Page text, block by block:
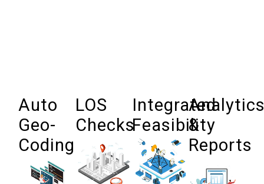
Auto
Geo-
Coding
LOS
Checks
Integrated
Feasibility
&
Reports